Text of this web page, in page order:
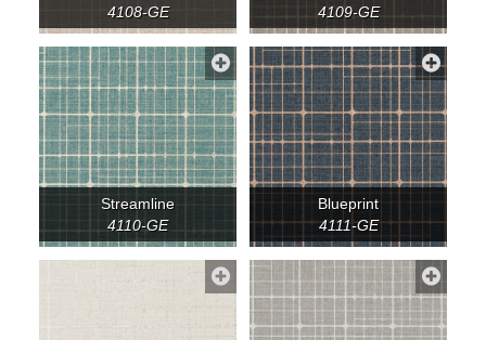
4108-GE
4109-GE
Streamline
4110-GE
Blueprint
4111-GE